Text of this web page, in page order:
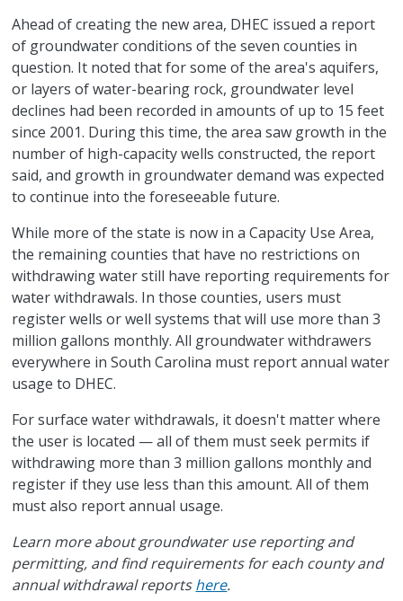
Ahead of creating the new area, DHEC issued a report
of groundwater conditions of the seven counties in
question. It noted that for some of the area's aquifers,
or layers of water-bearing rock, groundwater level
declines had been recorded in amounts of up to 15 feet
since 2001. During this time, the area saw growth in the
number of high-capacity wells constructed, the report
said, and growth in groundwater demand was expected
to continue into the foreseeable future.
While more of the state is now in a Capacity Use Area,
the remaining counties that have no restrictions on
withdrawing water still have reporting requirements for
water withdrawals. In those counties, users must
register wells or well systems that will use more than 3
million gallons monthly. All groundwater withdrawers
everywhere in South Carolina must report annual water
usage to DHEC.
For surface water withdrawals, it doesn't matter where
the user is located — all of them must seek permits if
withdrawing more than 3 million gallons monthly and
register if they use less than this amount. All of them
must also report annual usage.
Learn more about groundwater use reporting and
permitting, and find requirements for each county and
annual withdrawal reportshere.